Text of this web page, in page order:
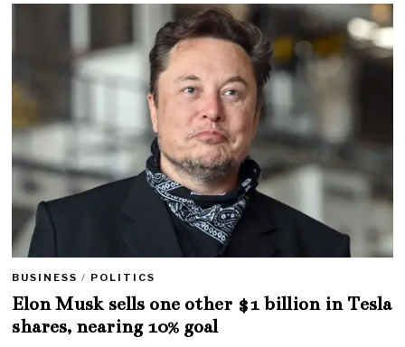
BUSINESS / POLITICS
Elon Musk sells one other $1 billion in Tesla
shares, nearing 10% goal